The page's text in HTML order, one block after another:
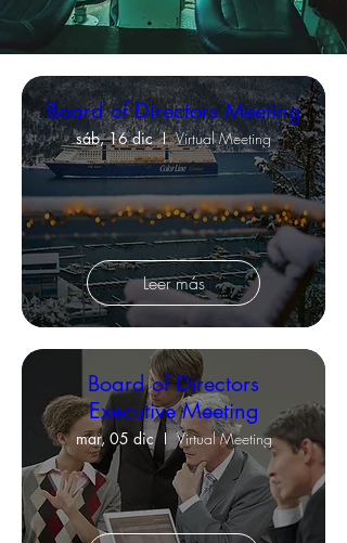
Board of Directors Meeting
sáb, 16 dic Virtual Meeting
Leer más
Board of Directors
Executive Meeting
mar, 05 dic Virtual Meeting